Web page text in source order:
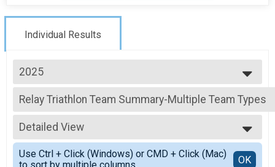
Individual Results
2025
2026
2025
2024
2023
2022
2021
2019
Relay Triathlon Team Summary-Multiple Team Types
Relay Adult Triathlon, FAMILY Relay (Adult & High School) , Relay High
--- Select Results ---
Individual Triathlon Overall Results
INDIVIDUAL CHARITY SLOTS, Individual Adult Triathlon , Individual High
AquaBike Overall Results
Detailed View
Simple View
Detailed View
Use Ctrl + Click (Windows) or CMD + Click (Mac)
OK